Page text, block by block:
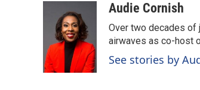
o
k
k
e
d
I
n
i
l
Audie Cornish
Over two decades of
airwaves as co-host
See stories by